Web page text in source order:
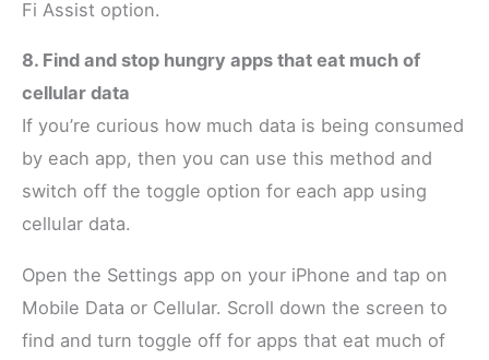
Fi Assist option.
8. Find and stop hungry apps that eat much of
cellular data
If you’re curious how much data is being consumed
by each app, then you can use this method and
switch off the toggle option for each app using
cellular data.
Open the Settings app on your iPhone and tap on
Mobile Data or Cellular. Scroll down the screen to
find and turn toggle off for apps that eat much of